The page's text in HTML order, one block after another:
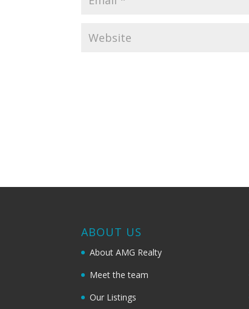
ABOUT US
About AMG Realty
Meet the team
Our Listings